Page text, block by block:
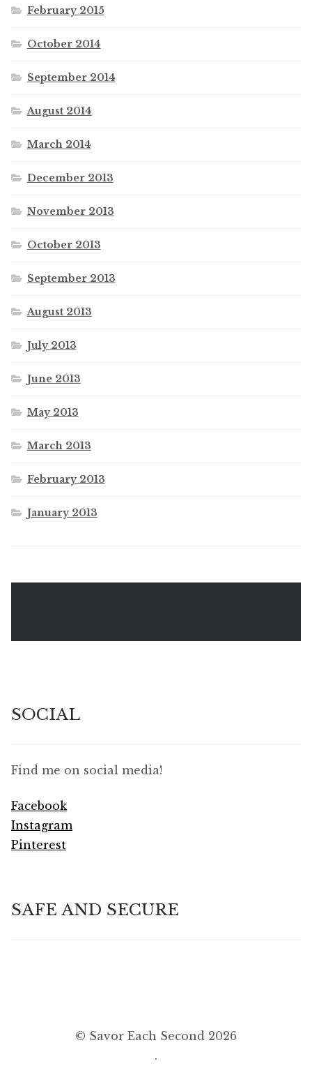
February 2015
October 2014
September 2014
August 2014
March 2014
December 2013
November 2013
October 2013
September 2013
August 2013
July 2013
June 2013
May 2013
March 2013
February 2013
January 2013
SOCIAL
Find me on social media!
Facebook
Instagram
Pinterest
SAFE AND SECURE
© Savor Each Second 2026
.